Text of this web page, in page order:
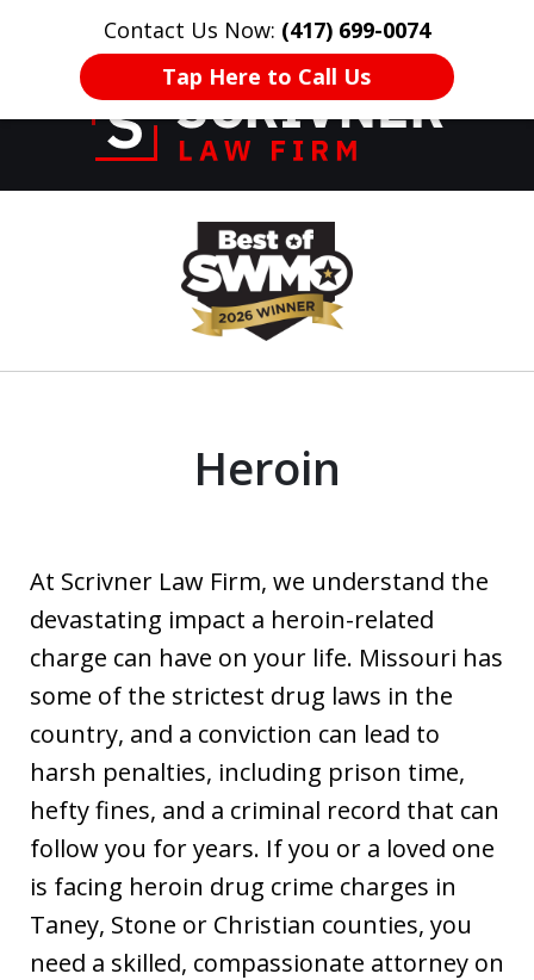
Contact Us Now: (417) 699-0074
Tap Here to Call Us
HOME CONTACT US More
Former Prosecutor
of 20 Years on
Your Side
Heroin
At Scrivner Law Firm, we understand the
devastating impact a heroin-related
charge can have on your life. Missouri has
some of the strictest drug laws in the
country, and a conviction can lead to
harsh penalties, including prison time,
hefty fines, and a criminal record that can
follow you for years. If you or a loved one
is facing heroin drug crime charges in
Taney, Stone or Christian counties, you
need a skilled, compassionate attorney on